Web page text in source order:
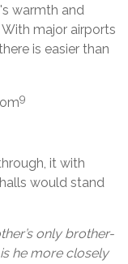
warmth and
major airports
is easier than
9
it with
would stand
only brother-
he more closely